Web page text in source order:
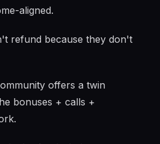
aligned.
refund because they don't
offers a twin
bonuses + calls +